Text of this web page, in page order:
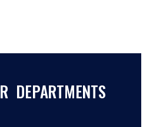
DEPARTMENTS